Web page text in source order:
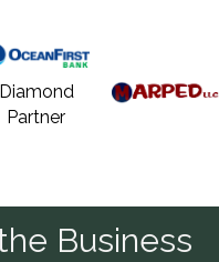
Diamond
Partner
Business